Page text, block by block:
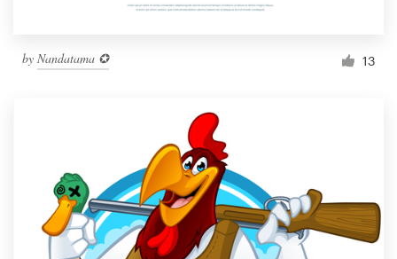
by Nandatama ✪ 13